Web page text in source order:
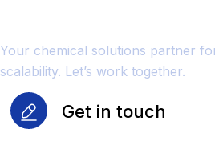
Your chemical solutions partner
scalability. Let’s work together.
Get in touch